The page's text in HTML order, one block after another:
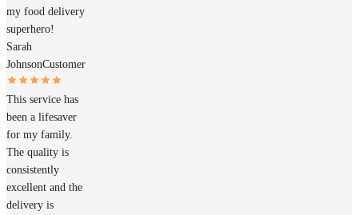
my food delivery
superhero!
Sarah
JohnsonCustomer
This service has
been a lifesaver
for my family.
The quality is
consistently
excellent and the
delivery is